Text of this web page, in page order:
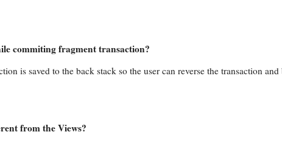
commiting fragment transaction?
is saved to the back stack so the user can reverse the transaction
from the Views?